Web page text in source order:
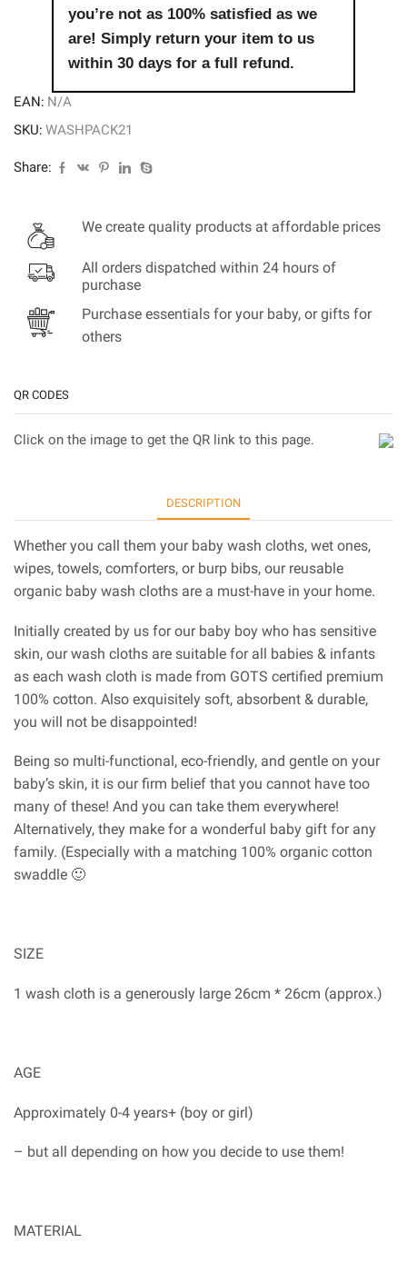
you’re not as 100% satisfied as we
are! Simply return your item to us
within 30 days for a full refund.
EAN: N/A
SKU: WASHPACK21
Share:
We create quality products at affordable prices
All orders dispatched within 24 hours of
purchase
Purchase essentials for your baby, or gifts for
others
QR CODES
Click on the image to get the QR link to this page.
DESCRIPTION
Whether you call them your baby wash cloths, wet ones,
wipes, towels, comforters, or burp bibs, our reusable
organic baby wash cloths are a must-have in your home.
Initially created by us for our baby boy who has sensitive
skin, our wash cloths are suitable for all babies & infants
as each wash cloth is made from GOTS certified premium
100% cotton. Also exquisitely soft, absorbent & durable,
you will not be disappointed!
Being so multi-functional, eco-friendly, and gentle on your
baby’s skin, it is our firm belief that you cannot have too
many of these! And you can take them everywhere!
Alternatively, they make for a wonderful baby gift for any
family. (Especially with a matching 100% organic cotton
swaddle 🙂
SIZE
1 wash cloth is a generously large 26cm * 26cm (approx.)
AGE
Approximately 0-4 years+ (boy or girl)
– but all depending on how you decide to use them!
MATERIAL